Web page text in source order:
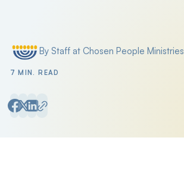
Posted byBy Staff at Chosen People Ministries
7 MIN. READ